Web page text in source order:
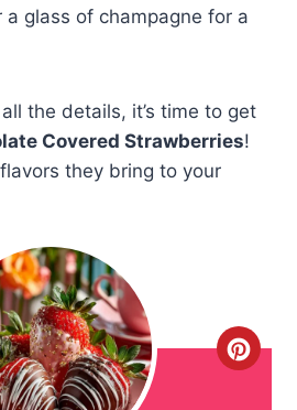
a glass of champagne for a
the details, it’s time to get
Covered Strawberries!
they bring to your
C